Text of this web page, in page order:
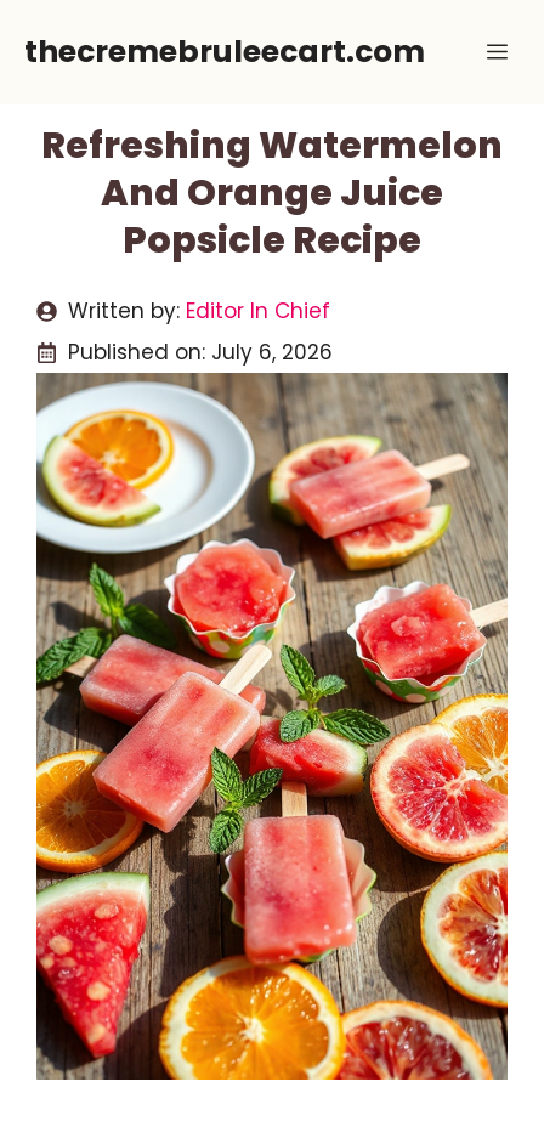
thecremebruleecart.com
Refreshing Watermelon
And Orange Juice
Popsicle Recipe
Written by: Editor In Chief
Published on: July 6, 2026